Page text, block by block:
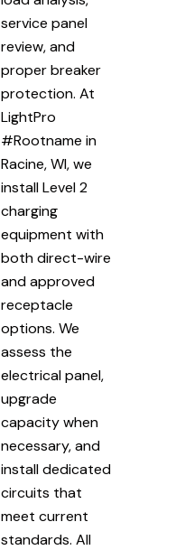
service panel
review, and
proper breaker
protection. At
LightPro
#Rootname in
Racine, WI, we
install Level 2
charging
equipment with
both direct-wire
and approved
receptacle
options. We
assess the
electrical panel,
upgrade
capacity when
necessary, and
install dedicated
circuits that
meet current
standards. All